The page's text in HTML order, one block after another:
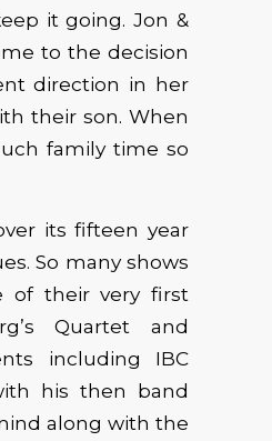
it going. Jon &
to the decision
direction in her
their son. When
family time so
its fifteen year
So many shows
of their very first
Quartet and
including IBC
his then band
along with the